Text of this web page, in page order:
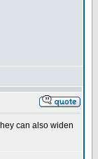
can also widen